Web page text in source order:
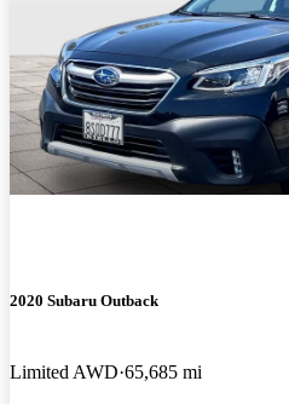
2020 Subaru Outback
Limited AWD 65,685 mi